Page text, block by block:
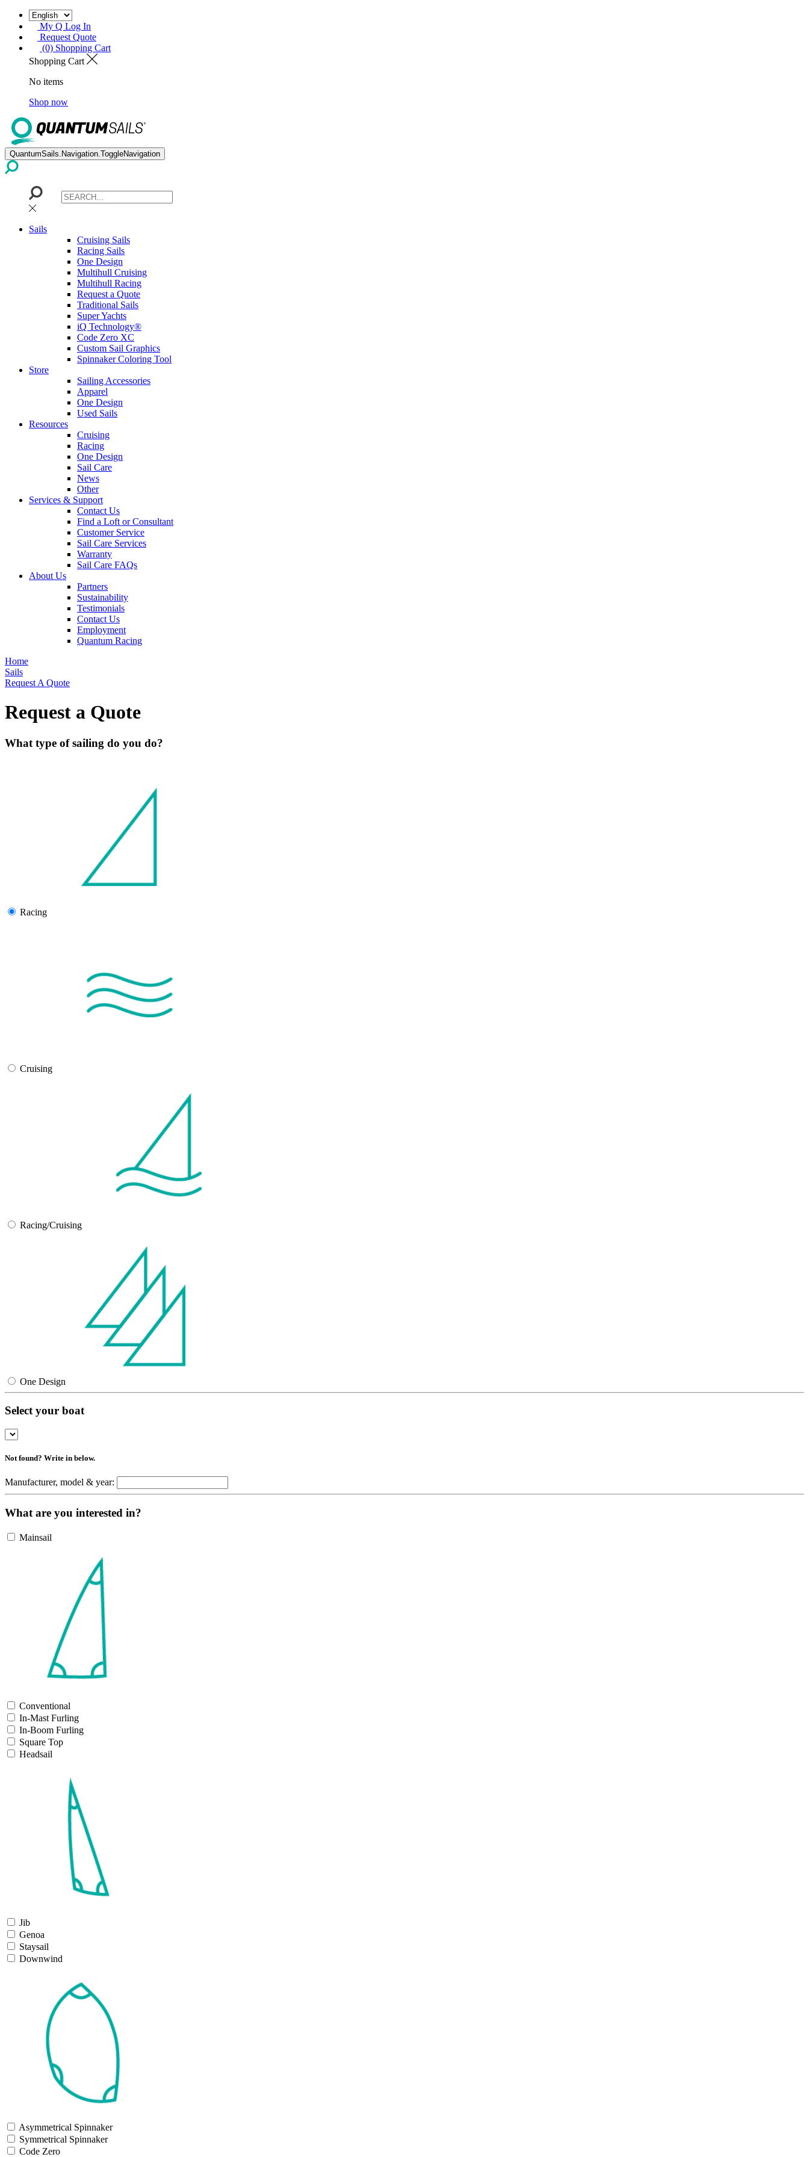
My Q Log In
Request Quote
(0) Shopping Cart
Shopping Cart
No items
Shop now
QuantumSails.Navigation.ToggleNavigation
Sails
Cruising Sails
Racing Sails
One Design
Multihull Cruising
Multihull Racing
Request a Quote
Traditional Sails
Super Yachts
iQ Technology®
Code Zero XC
Custom Sail Graphics
Spinnaker Coloring Tool
Store
Sailing Accessories
Apparel
One Design
Used Sails
Resources
Cruising
Racing
One Design
Sail Care
News
Other
Services & Support
Contact Us
Find a Loft or Consultant
Customer Service
Sail Care Services
Warranty
Sail Care FAQs
About Us
Partners
Sustainability
Testimonials
Contact Us
Employment
Quantum Racing
Home
Sails
Request A Quote
Request a Quote
What type of sailing do you do?
Racing
Cruising
Racing/Cruising
One Design
Select your boat
Not found? Write in below.
Manufacturer, model & year:
What are you interested in?
Mainsail
Conventional
In-Mast Furling
In-Boom Furling
Square Top
Headsail
Jib
Genoa
Staysail
Downwind
Asymmetrical Spinnaker
Symmetrical Spinnaker
Code Zero